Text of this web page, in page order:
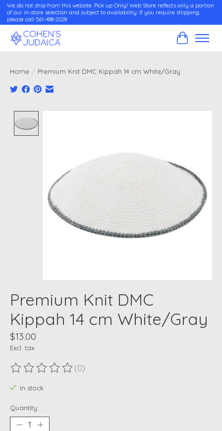
We do not ship from this website. Pick up Only! Web Store reflects only a portion
of our in-store selection and subject to availability. If you require shipping,
please call 561-488-2028
Cart
Home / Premium Knit DMC Kippah 14 cm White/Gray
Premium Knit DMC
Kippah 14 cm White/Gray
$13.00
Excl. tax
The rating of this product is
(0)
In stock
Quantity: